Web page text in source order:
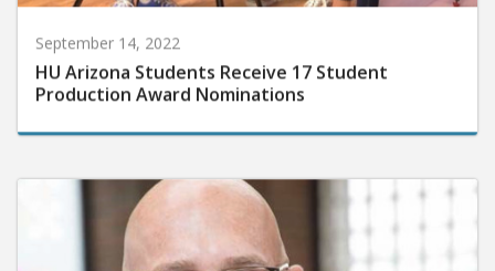
September 14, 2022
HU Arizona Students Receive 17 Student
Production Award Nominations